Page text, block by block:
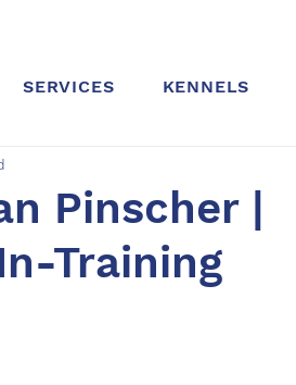
SERVICES KENNELS
Pinscher |
Training